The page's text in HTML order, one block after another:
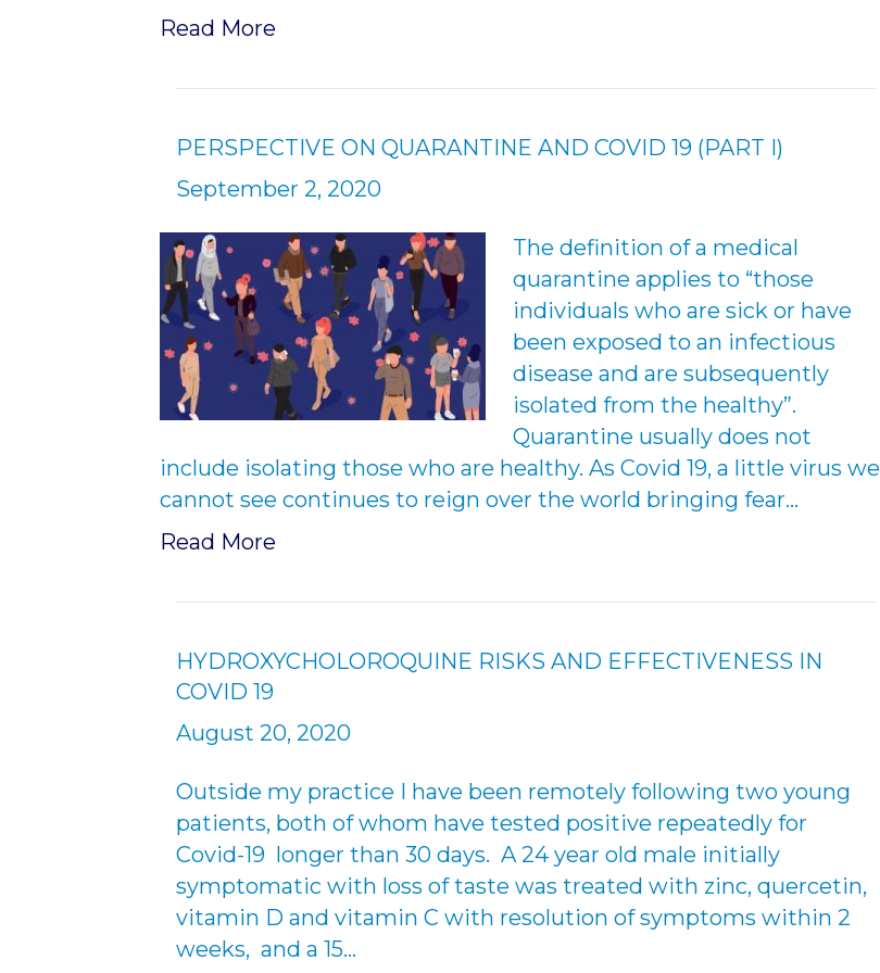
Read More
PERSPECTIVE ON QUARANTINE AND COVID 19 (PART I)
September 2, 2020
The definition of a medical
quarantine applies to “those
individuals who are sick or have
been exposed to an infectious
disease and are subsequently
isolated from the healthy”.
Quarantine usually does not
include isolating those who are healthy. As Covid 19, a little virus we
cannot see continues to reign over the world bringing fear…
Read More
HYDROXYCHOLOROQUINE RISKS AND EFFECTIVENESS IN
COVID 19
August 20, 2020
Outside my practice I have been remotely following two young
patients, both of whom have tested positive repeatedly for
Covid-19 longer than 30 days. A 24 year old male initially
symptomatic with loss of taste was treated with zinc, quercetin,
vitamin D and vitamin C with resolution of symptoms within 2
weeks, and a 15…